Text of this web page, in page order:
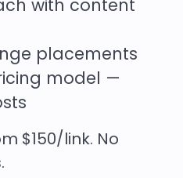
with content
placements
model —
$150/link. No